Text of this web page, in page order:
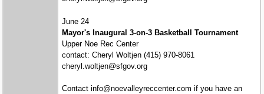
June 24
Mayor's Inaugural 3-on-3 Basketball Tournament
Upper Noe Rec Center
contact: Cheryl Woltjen (415) 970-8061
cheryl.woltjen@sfgov.org
Contact info@noevalleyreccenter.com if you have an